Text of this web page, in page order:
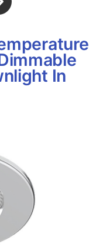
In